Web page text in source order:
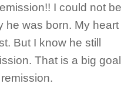
I could not be
he was born. My heart
But I know he still
That is a big goal